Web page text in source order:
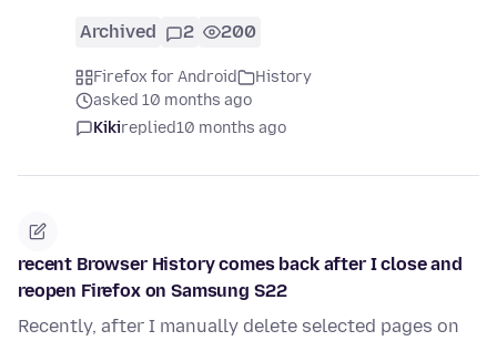
Archived 2 200
Firefox for Android
History
asked 10 months ago
Kikireplied10 months ago
recent Browser History comes back after I close and
reopen Firefox on Samsung S22
Recently, after I manually delete selected pages on